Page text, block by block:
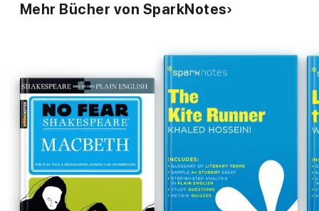
Mehr Bücher von SparkNotes